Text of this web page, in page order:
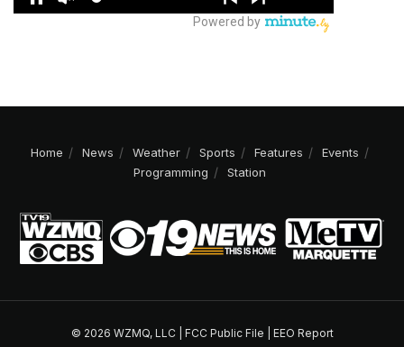
Home News Weather Sports Features
Events
Programming
Station
© 2026 WZMQ, LLC | FCC Public File EEO Report